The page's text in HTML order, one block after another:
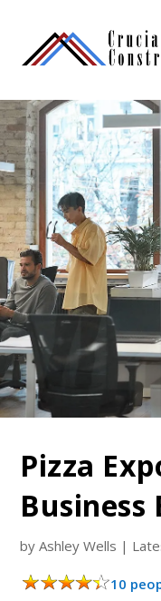
Pizza
Business
byAshley Wells |
10